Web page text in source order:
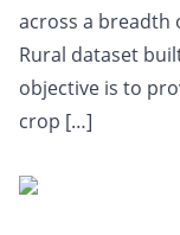
across a breadth
Rural dataset
objective is to
crop […]